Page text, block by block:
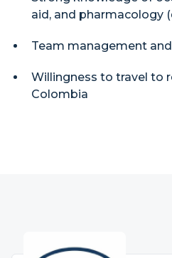
aid, and pharmacology
Team management
Willingness to travel to
Colombia